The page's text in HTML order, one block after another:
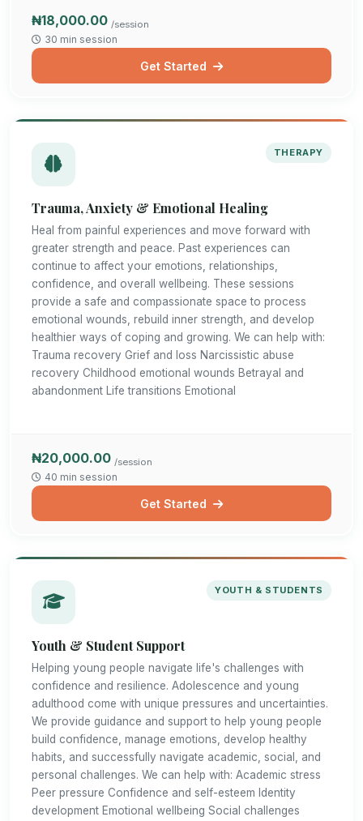
₦18,000.00 /session
30 min session
Get Started
THERAPY
Trauma, Anxiety & Emotional Healing
Heal from painful experiences and move forward with
greater strength and peace. Past experiences can
continue to affect your emotions, relationships,
confidence, and overall wellbeing. These sessions
provide a safe and compassionate space to process
emotional wounds, rebuild inner strength, and develop
healthier ways of coping and growing. We can help with:
Trauma recovery Grief and loss Narcissistic abuse
recovery Childhood emotional wounds Betrayal and
abandonment Life transitions Emotional
₦20,000.00 /session
40 min session
Get Started
YOUTH & STUDENTS
Youth & Student Support
Helping young people navigate life's challenges with
confidence and resilience. Adolescence and young
adulthood come with unique pressures and uncertainties.
We provide guidance and support to help young people
build confidence, manage emotions, develop healthy
habits, and successfully navigate academic, social, and
personal challenges. We can help with: Academic stress
Peer pressure Confidence and self-esteem Identity
development Emotional wellbeing Social challenges